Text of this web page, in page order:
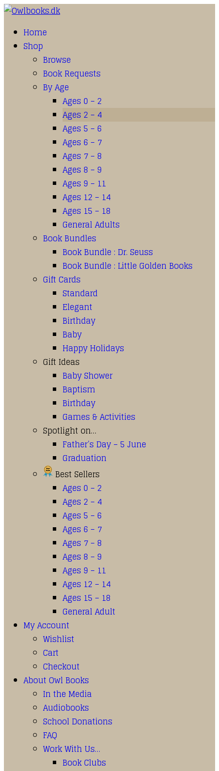
Home
Shop
Browse
Book Requests
By Age
Ages 0 – 2
Ages 2 – 4
Ages 5 – 6
Ages 6 – 7
Ages 7 – 8
Ages 8 – 9
Ages 9 – 11
Ages 12 – 14
Ages 15 – 18
General Adults
Book Bundles
Book Bundle : Dr. Seuss
Book Bundle : Little Golden Books
Gift Cards
Standard
Elegant
Birthday
Baby
Happy Holidays
Gift Ideas
Baby Shower
Baptism
Birthday
Games & Activities
Spotlight on…
Father’s Day – 5 June
Graduation
Best Sellers
Ages 0 – 2
Ages 2 – 4
Ages 5 – 6
Ages 6 – 7
Ages 7 – 8
Ages 8 – 9
Ages 9 – 11
Ages 12 – 14
Ages 15 – 18
General Adult
My Account
Wishlist
Cart
Checkout
About Owl Books
In the Media
Audiobooks
School Donations
FAQ
Work With Us…
Book Clubs